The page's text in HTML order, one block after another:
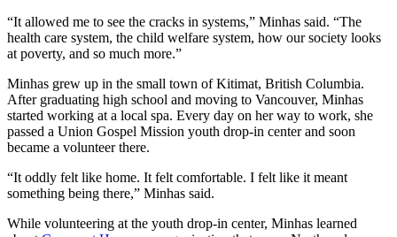
“It allowed me to see the cracks in systems,” Minhas said. “The
health care system, the child welfare system, how our society looks
at poverty, and so much more.”
Minhas grew up in the small town of Kitimat, British Columbia.
After graduating high school and moving to Vancouver, Minhas
started working at a local spa. Every day on her way to work, she
passed a Union Gospel Mission youth drop-in center and soon
became a volunteer there.
“It oddly felt like home. It felt comfortable. I felt like it meant
something being there,” Minhas said.
While volunteering at the youth drop-in center, Minhas learned